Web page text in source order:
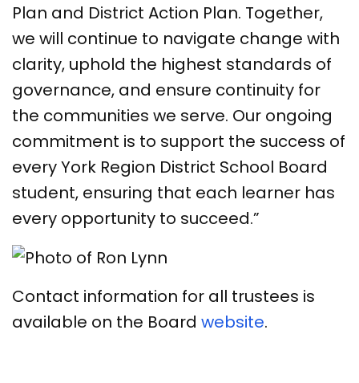
Plan and District Action Plan. Together,
we will continue to navigate change with
clarity, uphold the highest standards of
governance, and ensure continuity for
the communities we serve. Our ongoing
commitment is to support the success of
every York Region District School Board
student, ensuring that each learner has
every opportunity to succeed.”
Contact information for all trustees is
available on the Board website.